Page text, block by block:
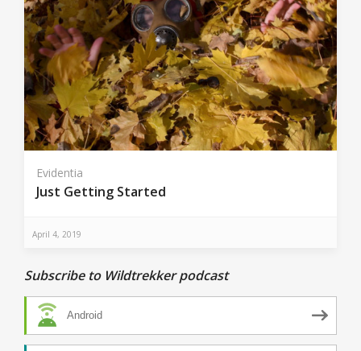
Evidentia
Just Getting Started
April 4, 2019
Subscribe to Wildtrekker podcast
Android